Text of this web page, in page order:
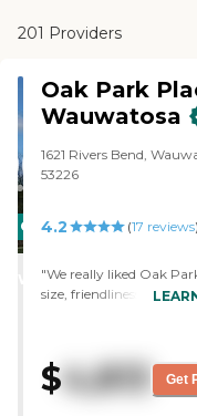
201 Providers
CARING
WINNER
Oak Park
Wauwatosa
1621 Rivers Bend,
53226
4.2 (17 reviews)
"We really liked Oak
size, friendliness of the
$4,813 Get